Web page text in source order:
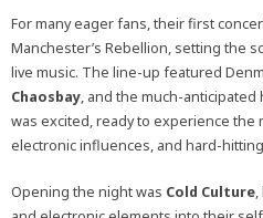
For many eager fans, their first
Manchester’s Rebellion, setting the
live music. The line-up featured
Chaosbay, and the much-anticipated
was excited, ready to experience
electronic influences, and hard-
Opening the night was Cold Culture